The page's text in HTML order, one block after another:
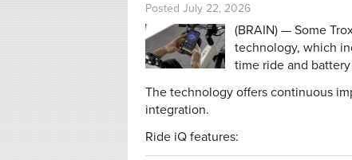
Posted July 22, 2026
(BRAIN) — Some
technology, which
time ride and battery
The technology offers continuous
integration.
Ride iQ features: